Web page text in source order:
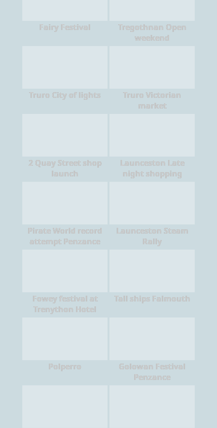
Fairy Festival
Tregothnan Open
weekend
Truro City of lights
Truro Victorian
market
2 Quay Street shop
launch
Launceston Late
night shopping
Pirate World record
attempt Penzance
Launceston Steam
Rally
Fowey festival at
Trenython Hotel
Tall ships Falmouth
Polperro
Golowan Festival
Penzance